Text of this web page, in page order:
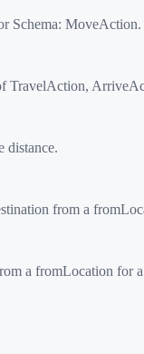
Schema: MoveAction.
distance.
from a
a fromLocation for